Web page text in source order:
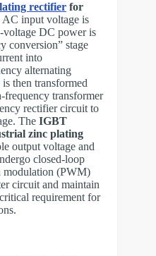
rectifier for
AC input voltage is
DC power is
conversion” stage
into
alternating
then transformed
frequency transformer
rectifier circuit to
The IGBT
zinc plating
output voltage and
closed-loop
modulation (PWM)
circuit and maintain
requirement for